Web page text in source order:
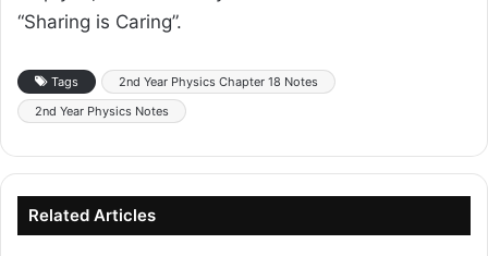
“Sharing is Caring”.
Tags
2nd Year Physics Chapter 18 Notes
2nd Year Physics Notes
Related Articles